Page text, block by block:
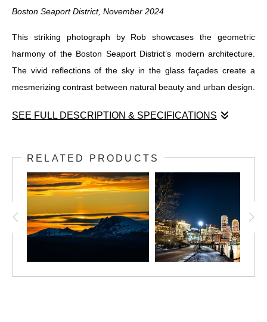
Boston Seaport District, November 2024
This striking photograph by Rob showcases the geometric
harmony of the Boston Seaport District’s modern architecture.
The vivid reflections of the sky in the glass façades create a
mesmerizing contrast between natural beauty and urban design.
SEE FULL DESCRIPTION & SPECIFICATIONS
Boston Seaport District, November 2024
In this captivating photograph by Robert Lembree, the bold,
modern architecture of the Boston Seaport District takes center
stage. The image captures angular structures with their sleek
glass and vibrant tones, perfectly reflecting the vivid blues and
whites of the sky above. Rob’s perspective enhances the
dynamic interplay between man-made forms and nature’s
elements, offering a unique glimpse of Boston's contemporary
RELATED PRODUCTS